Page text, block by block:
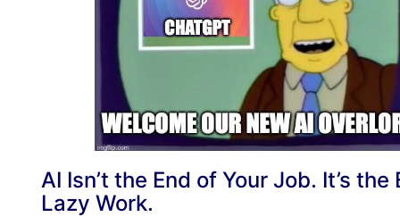
AI Isn’t the End of Your Job. It’s the
Lazy Work.